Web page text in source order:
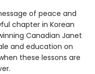
of peace and
chapter in Korean
Canadian Janet
and education on
these lessons are